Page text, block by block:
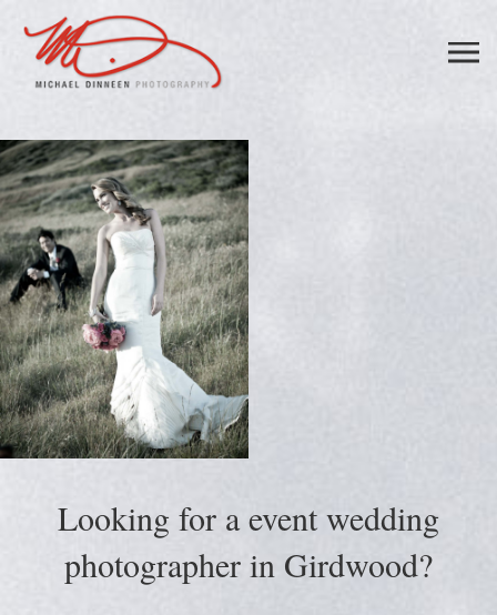
Looking for a event wedding
photographer in Girdwood?